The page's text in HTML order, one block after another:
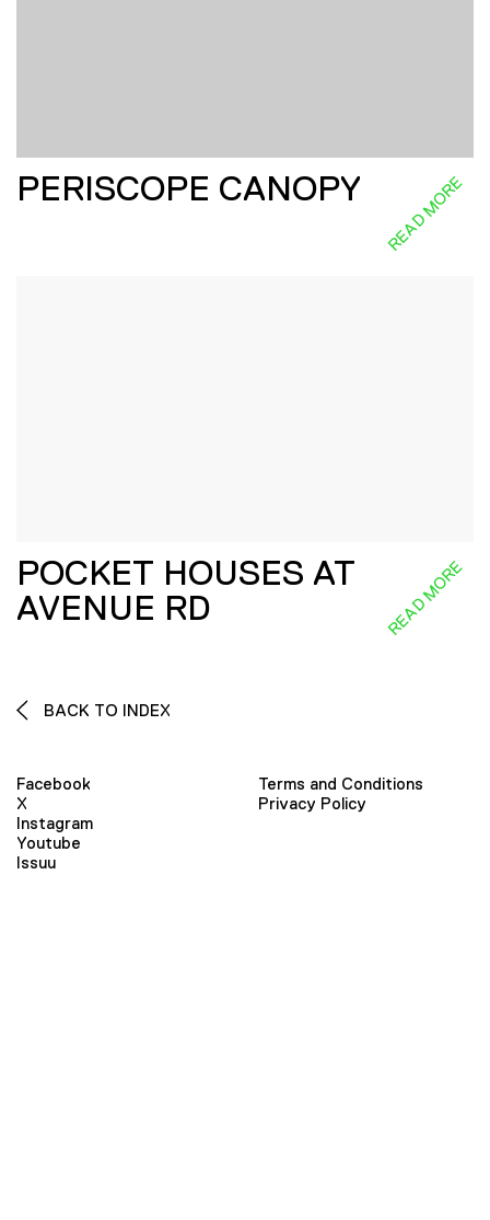
PERISCOPE CANOPY READ MORE
POCKET HOUSES AT
AVENUE RD
READ MORE
BACK TO INDEX
Facebook
X
Instagram
Youtube
Issuu
Terms and Conditions
Privacy Policy